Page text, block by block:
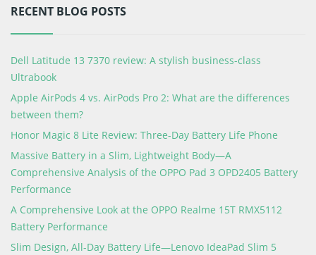
RECENT BLOG POSTS
Dell Latitude 13 7370 review: A stylish business-class
Ultrabook
Apple AirPods 4 vs. AirPods Pro 2: What are the differences
between them?
Honor Magic 8 Lite Review: Three-Day Battery Life Phone
Massive Battery in a Slim, Lightweight Body—A
Comprehensive Analysis of the OPPO Pad 3 OPD2405 Battery
Performance
A Comprehensive Look at the OPPO Realme 15T RMX5112
Battery Performance
Slim Design, All-Day Battery Life—Lenovo IdeaPad Slim 5